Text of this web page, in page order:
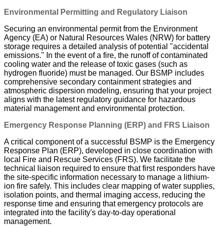
Environmental Permitting and Regulatory Liaison
Securing an environmental permit from the Environment
Agency (EA) or Natural Resources Wales (NRW) for battery
storage requires a detailed analysis of potential "accidental
emissions." In the event of a fire, the runoff of contaminated
cooling water and the release of toxic gases (such as
hydrogen fluoride) must be managed. Our BSMP includes
comprehensive secondary containment strategies and
atmospheric dispersion modeling, ensuring that your project
aligns with the latest regulatory guidance for hazardous
material management and environmental protection.
Emergency Response Planning (ERP) and FRS Liaison
A critical component of a successful BSMP is the Emergency
Response Plan (ERP), developed in close coordination with
local Fire and Rescue Services (FRS). We facilitate the
technical liaison required to ensure that first responders have
the site-specific information necessary to manage a lithium-
ion fire safely. This includes clear mapping of water supplies,
isolation points, and thermal imaging access, reducing the
response time and ensuring that emergency protocols are
integrated into the facility's day-to-day operational
management.